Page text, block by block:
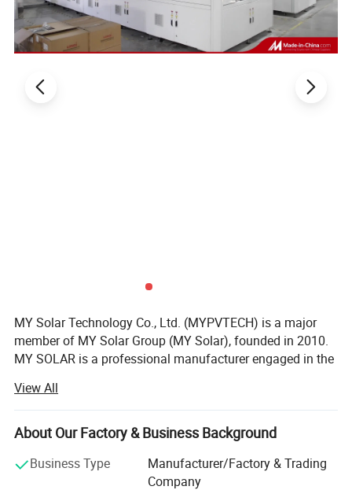
MY Solar Technology Co., Ltd. (MYPVTECH) is a major
member of MY Solar Group (MY Solar), founded in 2010.
MY SOLAR is a professional manufacturer engaged in the
of solar modules, inverters, energy storage batteries, solar
power systems and supporting products for solar power
stations.
MY Solar is deeply trusted by new and old professional
customers around the world for its new energy products
View All
About Our Factory & Business Background
Business Type
Manufacturer/Factory & Trading
Company